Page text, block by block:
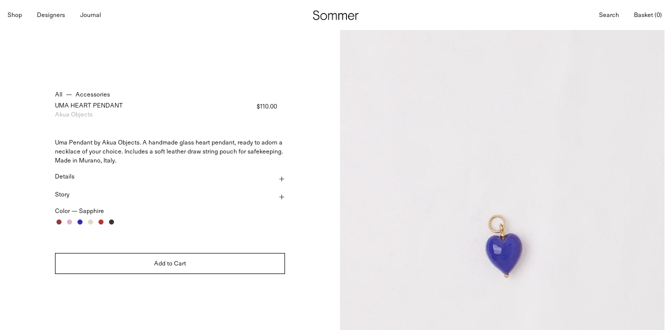
Shop Designers Journal Search
Open
Open cart
Basket (0)
All —
Accessories
UMA HEART PENDANT
$110.00
Akua Objects
Uma Pendant by Akua Objects. A handmade glass heart pendant, ready to adorn a
necklace of your choice. Includes a soft leather draw string pouch for safekeeping.
Made in Murano, Italy.
Details
Story
Color — Sapphire
JasperRoseSapphire
IvoryRubyNoir
Add to Cart